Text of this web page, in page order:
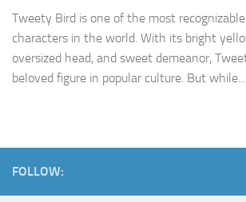
Tweety Bird is one of the most
characters in the world. With its bright
oversized head, and sweet demeanor,
beloved figure in popular culture. But while...
FOLLOW: